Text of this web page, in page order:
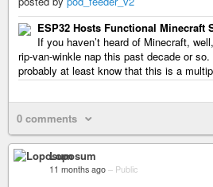
ESP32 Hosts Functional Minecraft
If you haven’t heard of Minecraft,
rip-van-winkle nap this past decade or
probably at least know that this is a
0 comments
Loposum
11 months ago – Public